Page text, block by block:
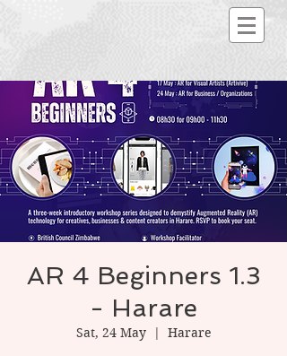
AR 4 Beginners 1.3
- Harare
Sat, 24 May
  |
Harare